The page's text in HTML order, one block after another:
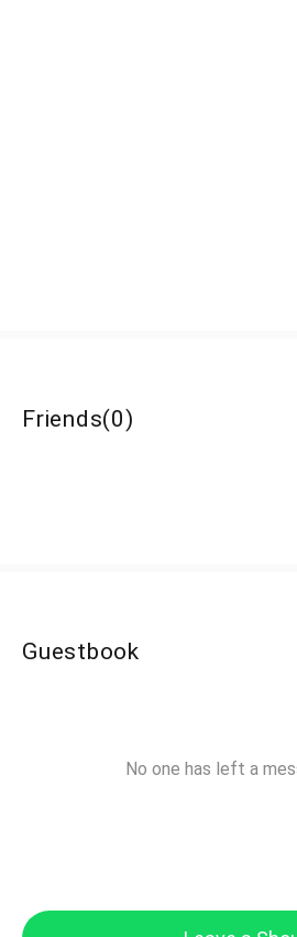
Friends(0)
Guestbook
No one has left a